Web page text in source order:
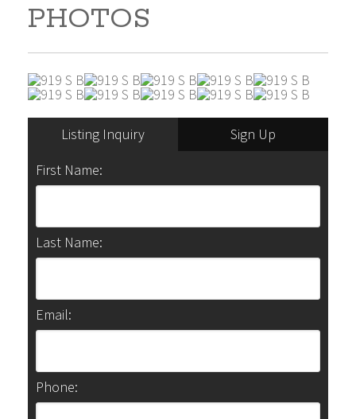
PHOTOS
Listing Inquiry
Sign Up
First Name:
Last Name:
Email:
Phone: